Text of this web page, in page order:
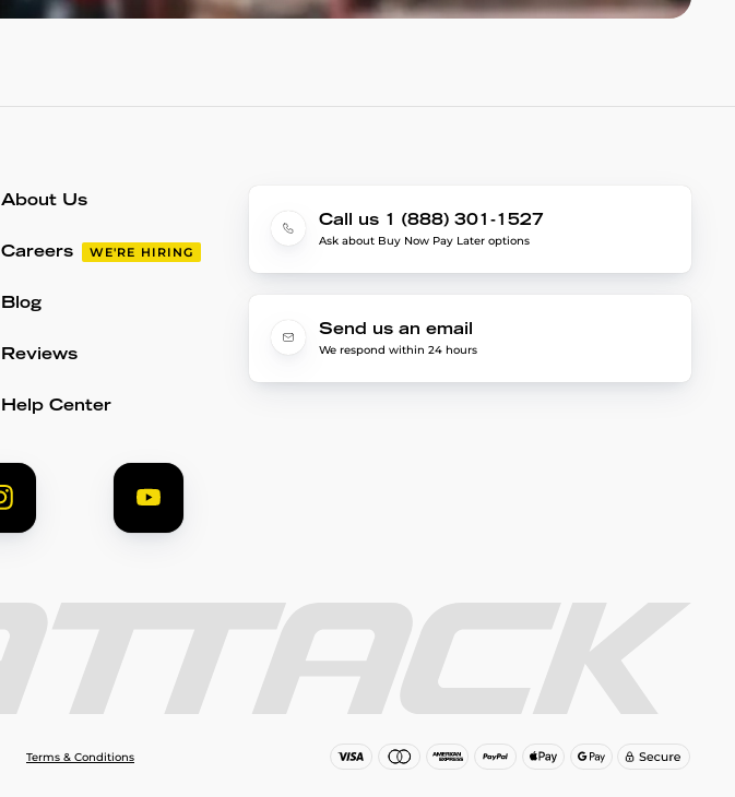
About Us
Careers WE'RE HIRING
Blog
Reviews
Help Center
Call us 1 (888) 301-1527
Ask about Buy Now Pay Later options
Send us an email
We respond within 24 hours
Terms & Conditions